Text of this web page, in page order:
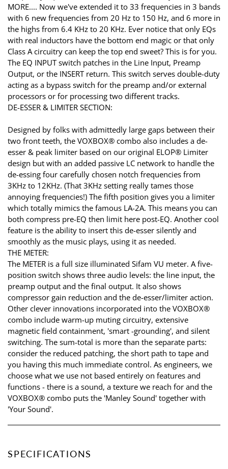
MORE.... Now we've extended it to 33 frequencies in 3 bands
with 6 new frequencies from 20 Hz to 150 Hz, and 6 more in
the highs from 6.4 KHz to 20 KHz. Ever notice that only EQs
with real inductors have the bottom end magic or that only
Class A circuitry can keep the top end sweet? This is for you.
The EQ INPUT switch patches in the Line Input, Preamp
Output, or the INSERT return. This switch serves double-duty
acting as a bypass switch for the preamp and/or external
processors or for processing two different tracks.
DE-ESSER & LIMITER SECTION:
Designed by folks with admittedly large gaps between their
two front teeth, the VOXBOX® combo also includes a de-
esser & peak limiter based on our original ELOP® Limiter
design but with an added passive LC network to handle the
de-essing four carefully chosen notch frequencies from
3KHz to 12KHz. (That 3KHz setting really tames those
annoying frequencies!) The fifth position gives you a limiter
which totally mimics the famous LA-2A. This means you can
both compress pre-EQ then limit here post-EQ. Another cool
feature is the ability to insert this de-esser silently and
smoothly as the music plays, using it as needed.
THE METER:
The METER is a full size illuminated Sifam VU meter. A five-
position switch shows three audio levels: the line input, the
preamp output and the final output. It also shows
compressor gain reduction and the de-esser/limiter action.
Other clever innovations incorporated into the VOXBOX®
combo include warm-up muting circuitry, extensive
magnetic field containment, 'smart -grounding', and silent
switching. The sum-total is more than the separate parts:
consider the reduced patching, the short path to tape and
you having this much immediate control. As engineers, we
choose what we use not based entirely on features and
functions - there is a sound, a texture we reach for and the
VOXBOX® combo puts the 'Manley Sound' together with
'Your Sound'.
SPECIFICATIONS